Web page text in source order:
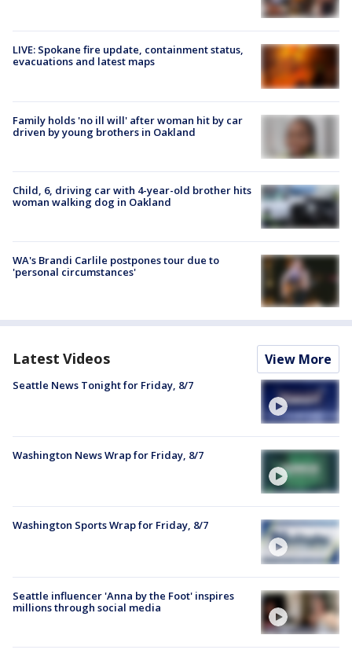
LIVE: Spokane fire update, containment status,
evacuations and latest maps
Family holds 'no ill will' after woman hit by car
driven by young brothers in Oakland
Child, 6, driving car with 4-year-old brother hits
woman walking dog in Oakland
WA's Brandi Carlile postpones tour due to
'personal circumstances'
Latest Videos View More
Seattle News Tonight for Friday, 8/7
Washington News Wrap for Friday, 8/7
Washington Sports Wrap for Friday, 8/7
Seattle influencer 'Anna by the Foot' inspires
millions through social media